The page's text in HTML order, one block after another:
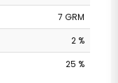
7 GRM
2 %
25 %